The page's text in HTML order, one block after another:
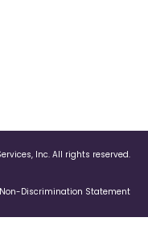
Inc. All rights reserved.
Non-Discrimination Statement